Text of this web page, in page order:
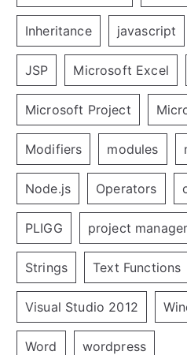
Inheritance javascript
JSP Microsoft Excel
Microsoft Project
Modifiers modules
Node.js Operators
PLIGG project
Strings Text Functions
Visual Studio 2012
Word wordpress